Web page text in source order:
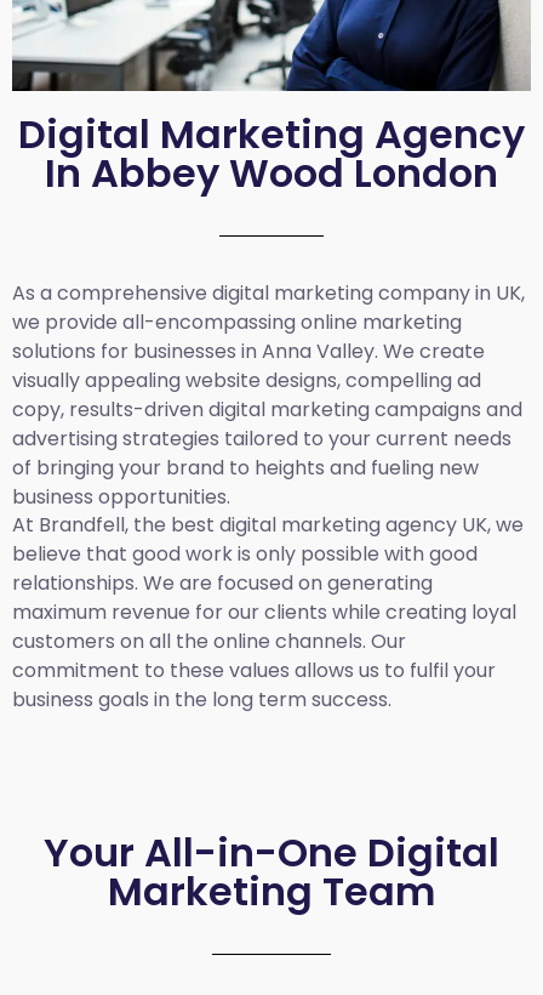
Digital Marketing Agency
In Abbey Wood London
As a comprehensive digital marketing company in UK,
we provide all-encompassing online marketing
solutions for businesses in Anna Valley. We create
visually appealing website designs, compelling ad
copy, results-driven digital marketing campaigns and
advertising strategies tailored to your current needs
of bringing your brand to heights and fueling new
business opportunities.
At Brandfell, the best digital marketing agency UK,we
believe that good work is only possible with good
relationships. We are focused on generating
maximum revenue for our clients while creating loyal
customers on all the online channels. Our
commitment to these values allows us to fulfil your
business goals in the long term success.
Your All-in-One Digital
Marketing Team